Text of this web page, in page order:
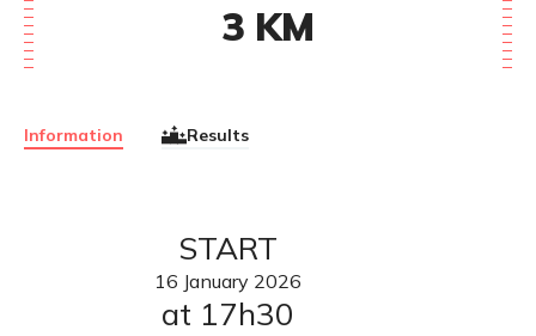
Information Results
3 KM
START
16 January 2026
at 17h30